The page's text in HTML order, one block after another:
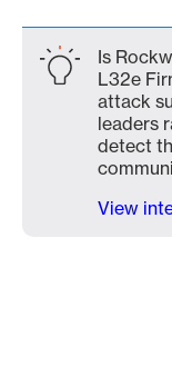
Is
L32e
attack
leaders
detect
View